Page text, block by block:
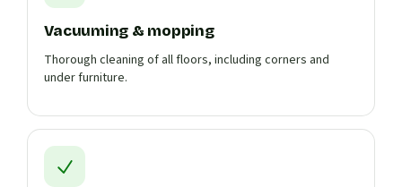
Vacuuming & mopping
Thorough cleaning of all floors, including corners and
under furniture.